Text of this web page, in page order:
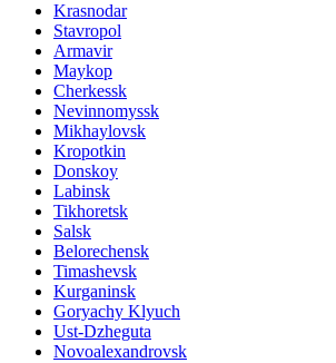
Krasnodar
Stavropol
Armavir
Maykop
Cherkessk
Nevinnomyssk
Mikhaylovsk
Kropotkin
Donskoy
Labinsk
Tikhoretsk
Salsk
Belorechensk
Timashevsk
Kurganinsk
Goryachy Klyuch
Ust-Dzheguta
Novoalexandrovsk